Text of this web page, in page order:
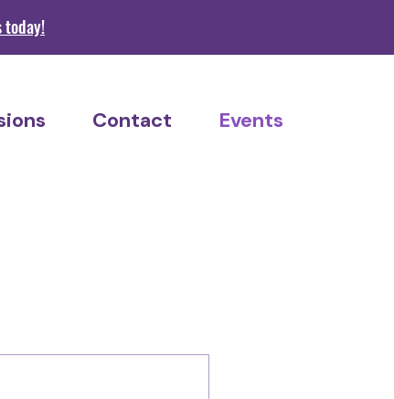
Contact Events